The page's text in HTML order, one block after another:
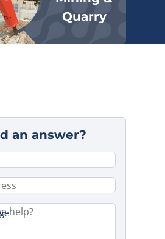
Quarry
an answer?